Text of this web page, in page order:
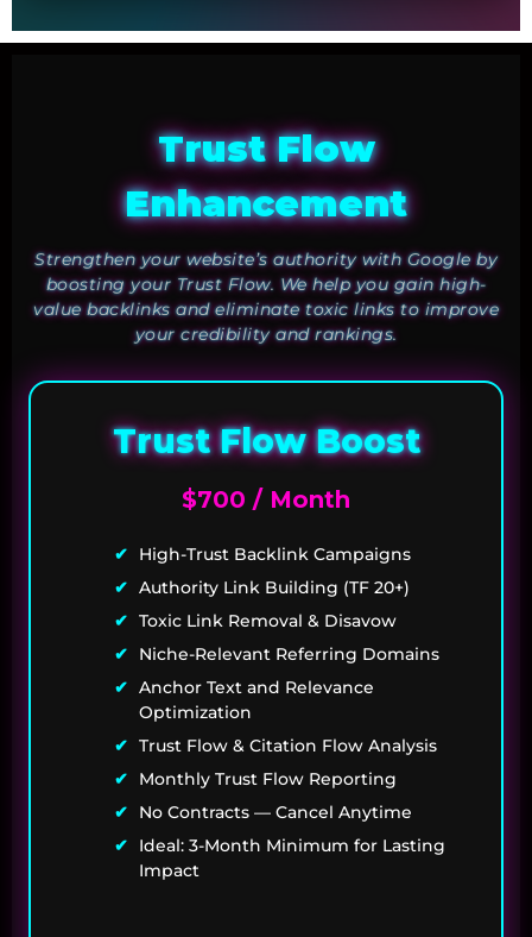
Trust Flow
Enhancement
Strengthen your website’s authority with Google by
boosting your Trust Flow. We help you gain high-
value backlinks and eliminate toxic links to improve
your credibility and rankings.
Trust Flow Boost
$700 / Month
High-Trust Backlink Campaigns
Authority Link Building (TF 20+)
Toxic Link Removal & Disavow
Niche-Relevant Referring Domains
Anchor Text and Relevance
Optimization
Trust Flow & Citation Flow Analysis
Monthly Trust Flow Reporting
No Contracts — Cancel Anytime
Ideal: 3-Month Minimum for Lasting
Impact